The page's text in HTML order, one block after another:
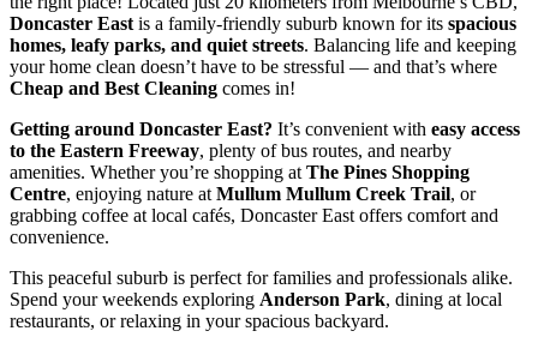
Doncaster East is a family-friendly suburb known for its spacious
homes, leafy parks, and quiet streets. Balancing life and keeping
your home clean doesn’t have to be stressful — and that’s where
Cheap and Best Cleaning comes in!
Getting around Doncaster East? It’s convenient with easy access
to the Eastern Freeway, plenty of bus routes, and nearby
amenities. Whether you’re shopping at The Pines Shopping
Centre, enjoying nature at Mullum Mullum Creek Trail, or
grabbing coffee at local cafés, Doncaster East offers comfort and
convenience.
This peaceful suburb is perfect for families and professionals alike.
Spend your weekends exploring Anderson Park, dining at local
restaurants, or relaxing in your spacious backyard.